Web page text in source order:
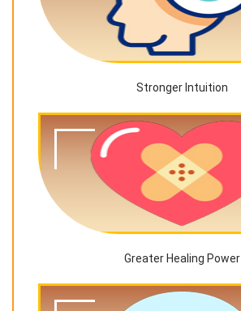
Stronger Intuition
Greater Healing Power